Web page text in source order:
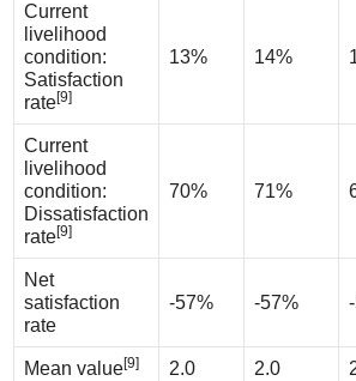
Current
livelihood
condition:
Satisfaction
rate[9]
13% 14%
Current
livelihood
condition:
Dissatisfaction
rate[9]
70% 71%
Net
satisfaction
rate
-57% -57%
Mean value[9] 2.0 2.0